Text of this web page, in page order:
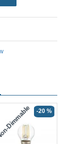
Dimmable -20 %